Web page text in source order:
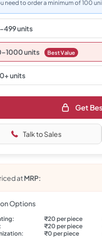
need to order a minimum of 100
499 units
units Best Value
units
Get
Talk to Sales
atMRP:
Options
₹20 per piece
₹20 per piece
₹0 per piece